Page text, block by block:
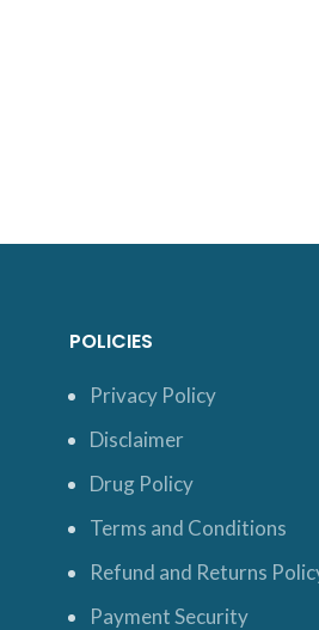
POLICIES
Privacy Policy
Disclaimer
Drug Policy
Terms and Conditions
Refund and Returns
Payment Security